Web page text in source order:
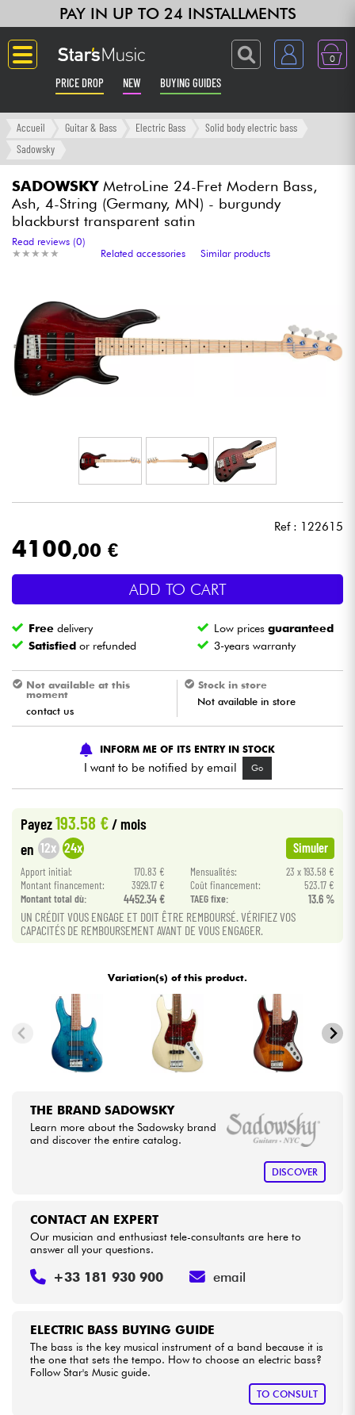
PAY IN UP TO 24 INSTALLMENTS
0
PRICE DROP NEW BUYING GUIDES
Langue
Amp & Effect
Keyboards & Pianos
Home-Studio
Headphone
Lighting
Wind
Kids
Cables & Access.
HiFi
Bundle
See our brands
Accueil Guitar & Bass Electric Bass
Solid body electric bass
Sadowsky
SADOWSKYMetroLine 24-Fret Modern Bass,
Ash, 4-String (Germany, MN) - burgundy
blackburst transparent satin
★ ★ ★ ★ ★
★ ★ ★ ★ ★
Read reviews (0)
Related accessories
Similar products
Ref : 122615
4100,00 €
ADD TO CART
Free delivery Low pricesguaranteed
Satisfied or refunded 3-years warranty
Not available at this
moment
contact us
Stock in store
Not available in store
INFORM ME OF ITS ENTRY IN STOCK
I want to be notified by email Go
Payez193.58 €/ mois
en 12x 24x Simuler
Apport initial: 170.83 € Mensualités:
23 x 193.58 €
Montant financement:
3929.17 € Coût financement:
523.17 €
Montant total dù:
4452.34 € TAEG fixe: 13.6 %
UN CRÉDIT VOUS ENGAGE ET DOIT ÊTRE REMBOURSÉ. VÉRIFIEZ VOS
CAPACITÉS DE REMBOURSEMENT AVANT DE VOUS ENGAGER.
Variation(s) of this product.
THE BRAND SADOWSKY
Learn more about the Sadowsky brand
and discover the entire catalog.
DISCOVER
ELECTRIC BASS BUYING GUIDE
The bass is the key musical instrument of a band because it is
the one that sets the tempo. How to choose an electric bass?
Follow Star's Music guide.
TO CONSULT
CONTACT AN EXPERT
Our musician and enthusiast tele-consultants are here to
answer all your questions.
+33 181 930 900 email